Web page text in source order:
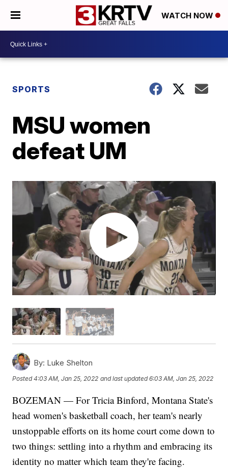
WATCH NOW
SPORTS
MSU women
defeat UM
By: Luke Shelton
Posted4:03 AM, Jan 25, 2022 and last updated 6:03 AM, Jan 25, 2022
BOZEMAN — For Tricia Binford, Montana State's
head women's basketball coach, her team's nearly
unstoppable efforts on its home court come down to
two things: settling into a rhythm and embracing its
identity no matter which team they're facing.